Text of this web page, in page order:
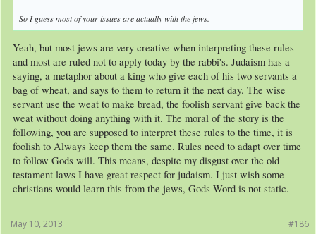
So I guess most of your issues are actually with the jews.
Yeah, but most jews are very creative when interpreting these rules
and most are ruled not to apply today by the rabbi's. Judaism has a
saying, a metaphor about a king who give each of his two servants a
bag of wheat, and says to them to return it the next day. The wise
servant use the weat to make bread, the foolish servant give back the
weat without doing anything with it. The moral of the story is the
following, you are supposed to interpret these rules to the time, it is
foolish to Always keep them the same. Rules need to adapt over time
to follow Gods will. This means, despite my disgust over the old
testament laws I have great respect for judaism. I just wish some
christians would learn this from the jews, Gods Word is not static.
#186
May 10, 2013